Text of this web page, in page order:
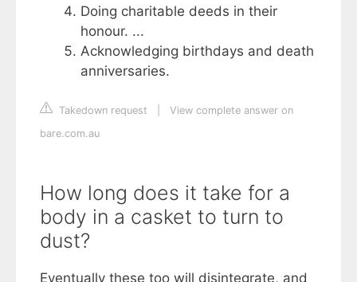
Doing charitable deeds in their
honour. ...
Acknowledging birthdays and death
anniversaries.
Takedown request
View complete answer on
bare.com.au
How long does it take for a
body in a casket to turn to
dust?
Eventually these too will disintegrate, and